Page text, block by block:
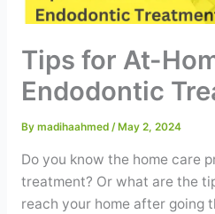
Dental Tourism NEW
WhatsApp
Tips for At-
Endodontic
By madihaahmed /May 2, 2024
Do you know the home care
treatment? Or what are the
reach your home after going